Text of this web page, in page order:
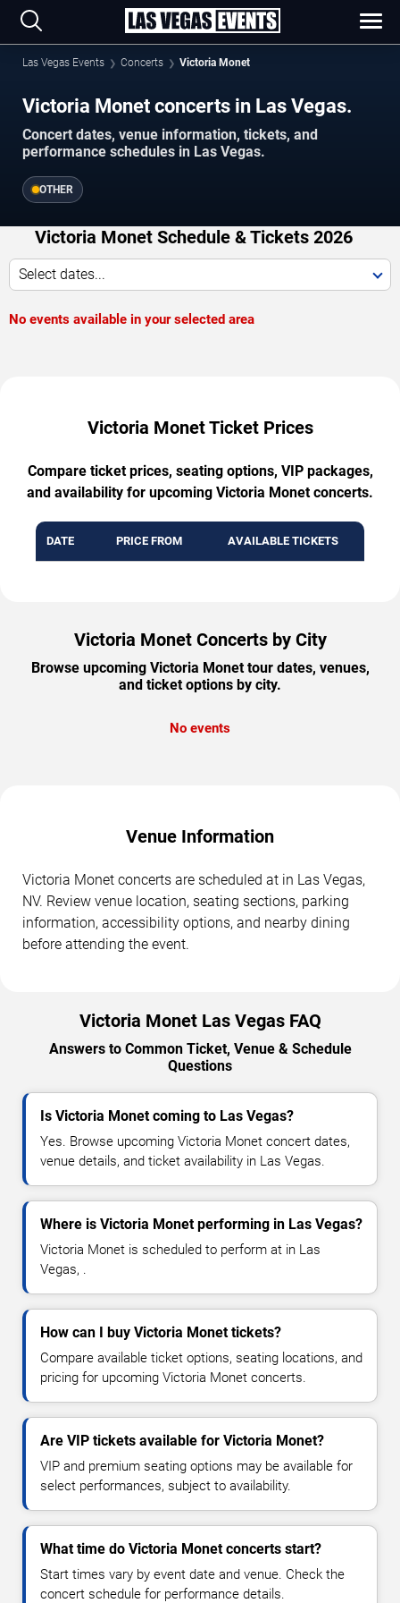
Las Vegas Events Concerts Victoria Monet
Victoria Monet concerts in Las Vegas.
Concert dates, venue information, tickets, and
performance schedules in Las Vegas.
OTHER
Victoria Monet Schedule & Tickets 2026
Select dates...
No events available in your selected area
Victoria Monet Ticket Prices
Compare ticket prices, seating options, VIP packages,
and availability for upcoming Victoria Monet concerts.
DATE PRICE FROM AVAILABLE TICKETS
Victoria Monet Concerts by City
Browse upcoming Victoria Monet tour dates, venues,
and ticket options by city.
No events
Venue Information
Victoria Monet concerts are scheduled at in Las Vegas,
NV. Review venue location, seating sections, parking
information, accessibility options, and nearby dining
before attending the event.
Victoria Monet Las Vegas FAQ
Answers to Common Ticket, Venue & Schedule
Questions
Is Victoria Monet coming to Las Vegas?
Yes. Browse upcoming Victoria Monet concert dates,
venue details, and ticket availability in Las Vegas.
Where is Victoria Monet performing in Las Vegas?
Victoria Monet is scheduled to perform at in Las
Vegas, .
How can I buy Victoria Monet tickets?
Compare available ticket options, seating locations, and
pricing for upcoming Victoria Monet concerts.
Are VIP tickets available for Victoria Monet?
VIP and premium seating options may be available for
select performances, subject to availability.
What time do Victoria Monet concerts start?
Start times vary by event date and venue. Check the
concert schedule for performance details.